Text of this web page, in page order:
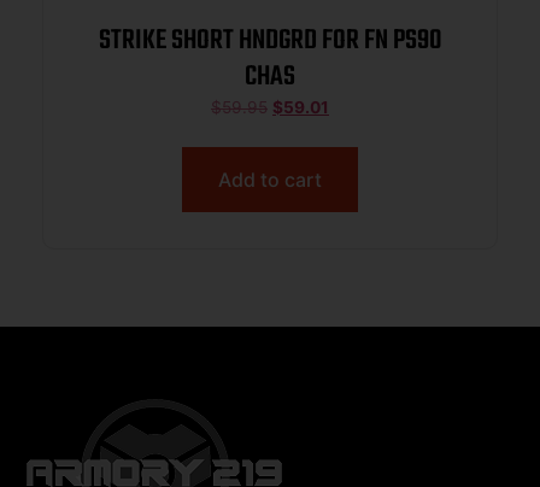
STRIKE SHORT HNDGRD FOR FN PS90
CHAS
$59.95 $59.01
Add to cart